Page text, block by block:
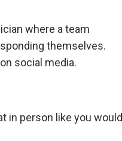
where a team
themselves.
social media.
in person like you would